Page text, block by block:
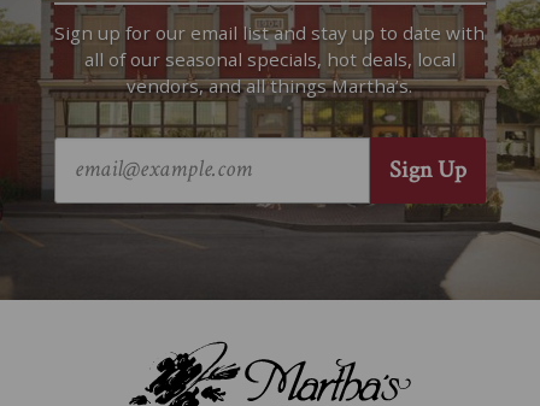
Sign up for our email list and stay up to date with
all of our seasonal specials, hot deals, local
vendors, and all things Martha’s.